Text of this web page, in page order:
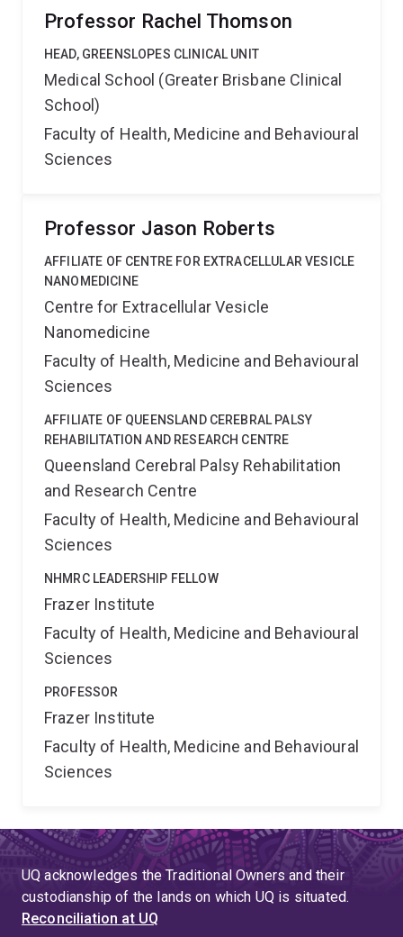
Professor Rachel Thomson
HEAD, GREENSLOPES CLINICAL UNIT
Medical School (Greater Brisbane Clinical
School)
Faculty of Health, Medicine and Behavioural
Sciences
Professor Jason Roberts
AFFILIATE OF CENTRE FOR EXTRACELLULAR VESICLE
NANOMEDICINE
Centre for Extracellular Vesicle
Nanomedicine
Faculty of Health, Medicine and Behavioural
Sciences
AFFILIATE OF QUEENSLAND CEREBRAL PALSY
REHABILITATION AND RESEARCH CENTRE
Queensland Cerebral Palsy Rehabilitation
and Research Centre
Faculty of Health, Medicine and Behavioural
Sciences
NHMRC LEADERSHIP FELLOW
Frazer Institute
Faculty of Health, Medicine and Behavioural
Sciences
PROFESSOR
Frazer Institute
Faculty of Health, Medicine and Behavioural
Sciences
UQ acknowledges the Traditional Owners and their
custodianship of the lands on which UQ is situated.
Reconciliation at UQ